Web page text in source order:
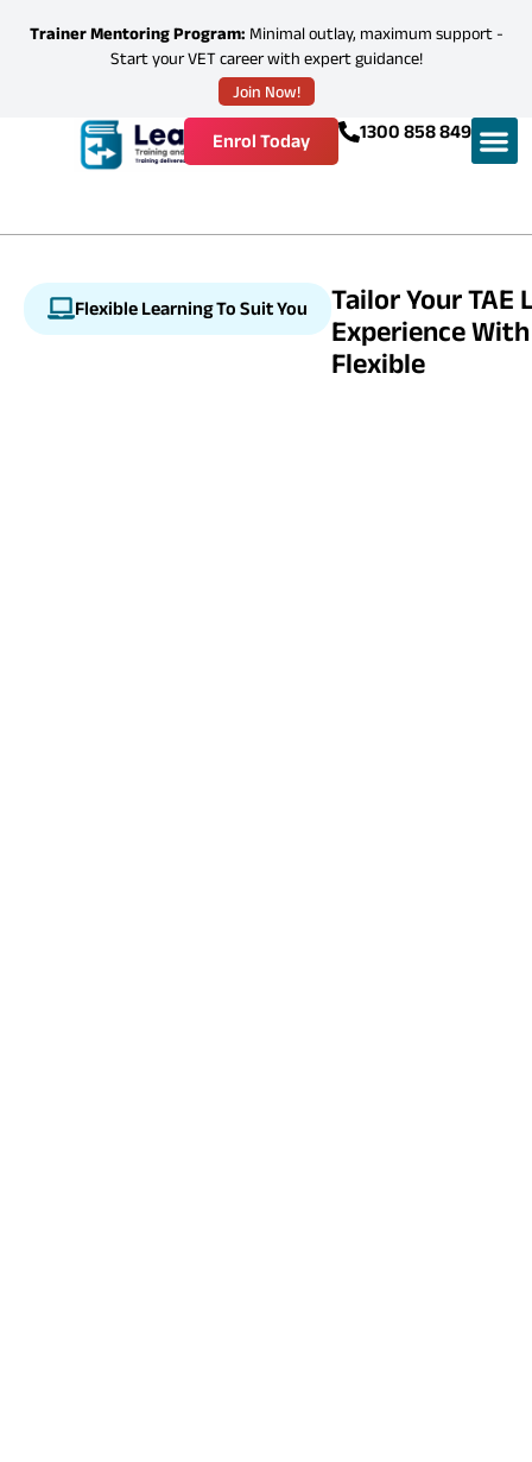
Trainer Mentoring Program: Minimal outlay, maximum support -
Start your VET career with expert guidance!
Join Now!
1300 858 849
Enrol Today
Flexible Learning To Suit You
Tailor Your TAE
Experience
Flexible